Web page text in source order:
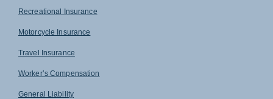
Recreational Insurance
Motorcycle Insurance
Travel Insurance
Worker’s Compensation
General Liability